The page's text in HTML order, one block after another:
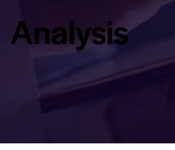
Analysis